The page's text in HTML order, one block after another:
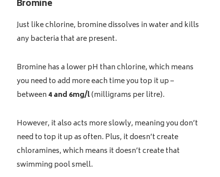
Bromine
Just like chlorine, bromine dissolves in water and kills
any bacteria that are present.
Bromine has a lower pH than chlorine, which means
you need to add more each time you top it up –
between 4 and 6mg/l(milligrams per litre).
However, it also acts more slowly, meaning you don’t
need to top it up as often. Plus, it doesn’t create
chloramines, which means it doesn’t create that
swimming pool smell.